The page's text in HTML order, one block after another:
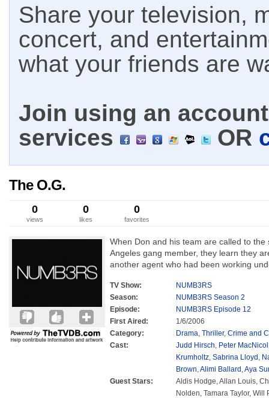
Share your television,
concert, and
what your friends are
Join using an
services
OR
The O.G.
0
views
0
likes
0
favorites
When Don and his team are called to
Angeles gang member, they learn they
another agent who had been working
TV Show:
NUMB3RS
Season:
NUMB3RS Season 2
Episode:
NUMB3RS Episode 12
First Aired:
1/6/2006
Category:
Drama, Thriller, Crime and
Cast:
Judd Hirsch, Peter MacNicol
Krumholtz, Sabrina Lloyd ,
Brown,Alimi Ballard ,Aya
Guest Stars:
Aldis Hodge, Allan Louis,
Nolden, Tamara Taylor, Will